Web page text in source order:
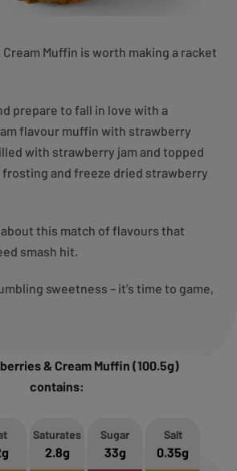
Muffin is worth making a racket
prepare to fall in love with a
flavour muffin with strawberry
with strawberry jam and topped
and freeze dried strawberry
this match of flavours that
smash hit.
sweetness – it’s time to game,
& Cream Muffin (100.5g)
contains:
Saturates
2.8g
Sugar
33g
Salt
0.35g